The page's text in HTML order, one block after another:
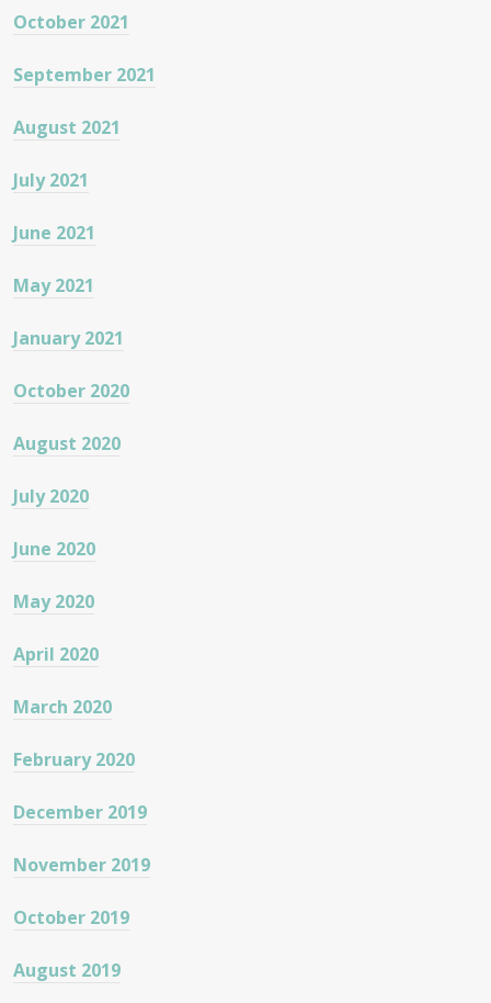
October 2021
September 2021
August 2021
July 2021
June 2021
May 2021
January 2021
October 2020
August 2020
July 2020
June 2020
May 2020
April 2020
March 2020
February 2020
December 2019
November 2019
October 2019
August 2019